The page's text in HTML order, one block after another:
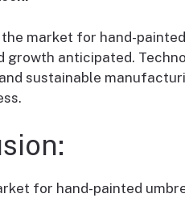
market for hand-
growth anticipated.
sustainable
for hand-painted